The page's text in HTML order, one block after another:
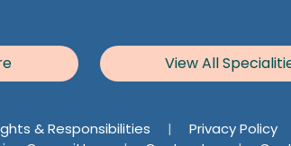
View All
& Responsibilities | Privacy Policy